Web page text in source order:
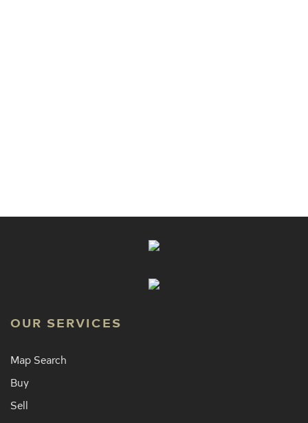
OUR SERVICES
Map Search
Buy
Sell